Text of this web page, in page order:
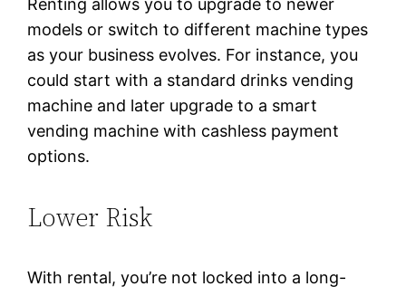
models or switch to different machine types
as your business evolves. For instance, you
could start with a standard drinks vending
machine and later upgrade to a smart
vending machine with cashless payment
options.
Lower Risk
With rental, you’re not locked into a long-